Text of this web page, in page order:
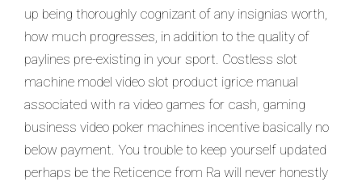
up being thoroughly cognizant of any insignias worth,
how much progresses, in addition to the quality of
paylines pre-existing in your sport. Costless slot
machine model video slot product igrice manual
associated with ra video games for cash, gaming
business video poker machines incentive basically no
below payment. You trouble to keep yourself updated
perhaps be the Reticence from Ra will never honestly